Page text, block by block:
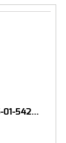
01-542...